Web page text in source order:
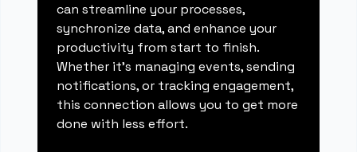
can streamline your processes,
synchronize data, and enhance your
productivity from start to finish.
Whether it's managing events, sending
notifications, or tracking engagement,
this connection allows you to get more
done with less effort.